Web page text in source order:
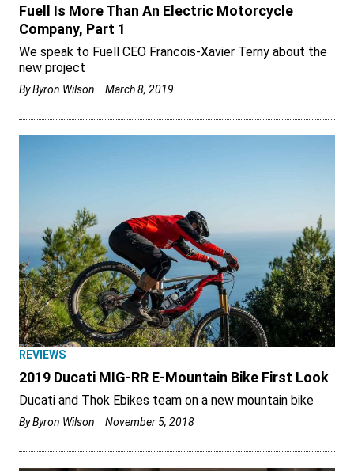
Fuell Is More Than An Electric Motorcycle
Company, Part 1
We speak to Fuell CEO Francois-Xavier Terny about the
new project
ByByron Wilson March 8, 2019
REVIEWS
2019 Ducati MIG-RR E-Mountain Bike First Look
Ducati and Thok Ebikes team on a new mountain bike
ByByron Wilson November 5, 2018